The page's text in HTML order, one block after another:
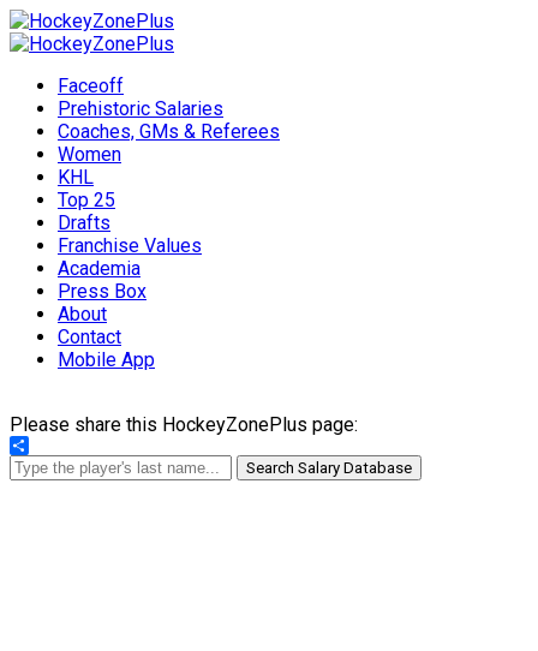
Faceoff
Prehistoric Salaries
Coaches, GMs & Referees
Women
KHL
Top 25
Drafts
Franchise Values
Academia
Press Box
About
Contact
Mobile App
Please share this HockeyZonePlus page:
Share
Search Salary Database